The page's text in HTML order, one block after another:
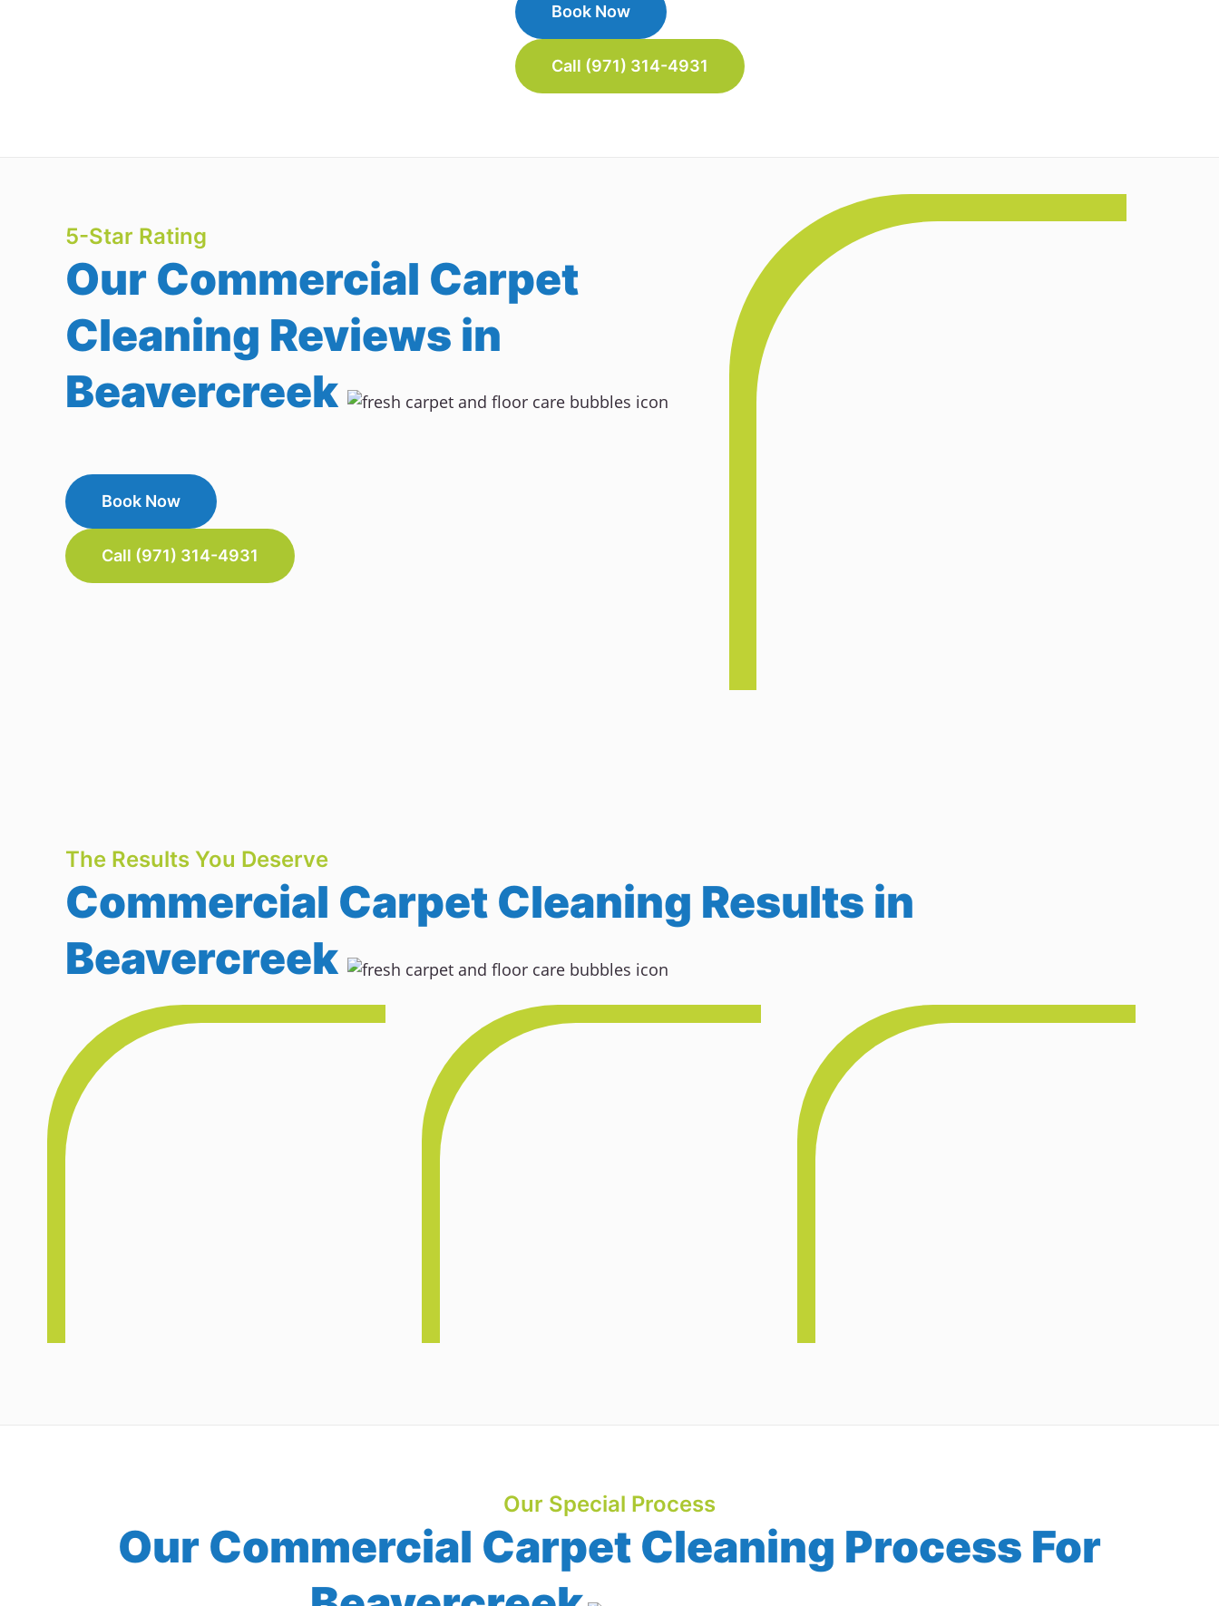
Book Now
Call (971) 314-4931
5-Star Rating
Our Commercial Carpet
Cleaning Reviews in
Beavercreek
Book Now
Call (971) 314-4931
The Results You Deserve
Commercial Carpet Cleaning Results in
Beavercreek
Our Special Process
Our Commercial Carpet Cleaning Process For